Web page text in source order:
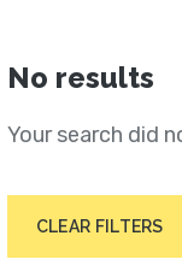
No results
Your search did
CLEAR FILTERS